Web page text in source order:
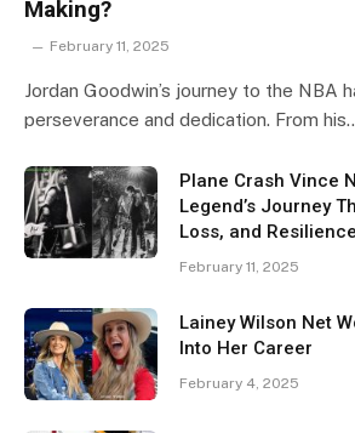
Making?
February 11, 2025
Jordan Goodwin’s journey to the NBA
perseverance and dedication. From
Plane Crash Vince
Legend’s Journey
Loss, and Resilience
February 11, 2025
Lainey Wilson Net
Into Her Career
February 4, 2025